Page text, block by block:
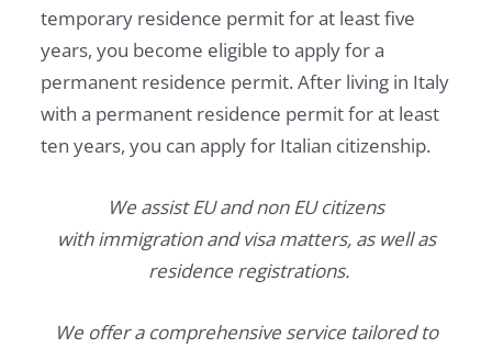
temporary residence permit for at least five
years, you become eligible to apply for a
permanent residence permit. After living in Italy
with a permanent residence permit for at least
ten years, you can apply for Italian citizenship.
We assist EU and non EU citizens
with immigration and visa matters, as well as
residence registrations.
We offer a comprehensive service tailored to